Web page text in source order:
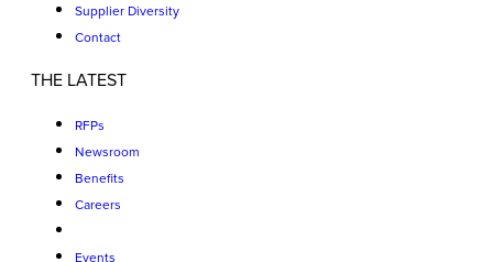
Supplier Diversity
Contact
THE LATEST
RFPs
Newsroom
Benefits
Careers
Events